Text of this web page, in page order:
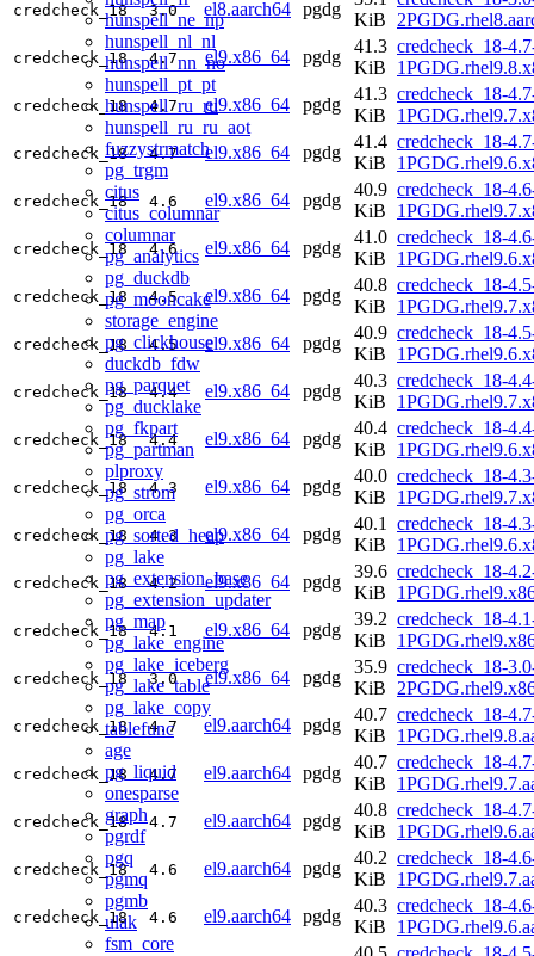
hunspell_ne_np
hunspell_nl_nl
hunspell_nn_no
hunspell_pt_pt
hunspell_ru_ru
hunspell_ru_ru_aot
fuzzystrmatch
pg_trgm
citus
citus_columnar
columnar
pg_analytics
pg_duckdb
pg_mooncake
storage_engine
pg_clickhouse
duckdb_fdw
pg_parquet
pg_ducklake
pg_fkpart
pg_partman
plproxy
pg_strom
pg_orca
pg_sorted_heap
pg_lake
pg_extension_base
pg_extension_updater
pg_map
pg_lake_engine
pg_lake_iceberg
pg_lake_table
pg_lake_copy
tablefunc
age
pg_liquid
onesparse
graph
pgrdf
pgq
pgmq
pgmb
ulak
fsm_core
credcheck_18 3.0 el8.aarch64 pgdg
KiB
credcheck_18 4.7 el9.x86_64 pgdg
41.3
KiB
credcheck_18-
credcheck_18 4.7 el9.x86_64 pgdg
41.3
KiB
credcheck_18-
credcheck_18 4.7 el9.x86_64 pgdg
41.4
KiB
credcheck_18-
credcheck_18 4.6 el9.x86_64 pgdg
40.9
KiB
credcheck_18-
credcheck_18 4.6 el9.x86_64 pgdg
41.0
KiB
credcheck_18-
credcheck_18 4.5 el9.x86_64 pgdg
40.8
KiB
credcheck_18-
credcheck_18 4.5 el9.x86_64 pgdg
40.9
KiB
credcheck_18-
credcheck_18 4.4 el9.x86_64 pgdg
40.3
KiB
credcheck_18-
credcheck_18 4.4 el9.x86_64 pgdg
40.4
KiB
credcheck_18-
credcheck_18 4.3 el9.x86_64 pgdg
40.0
KiB
credcheck_18-
credcheck_18 4.3 el9.x86_64 pgdg
40.1
KiB
credcheck_18-
credcheck_18 4.2 el9.x86_64 pgdg
39.6
KiB
credcheck_18-
credcheck_18 4.1 el9.x86_64 pgdg
39.2
KiB
credcheck_18-
credcheck_18 3.0 el9.x86_64 pgdg
35.9
KiB
credcheck_18-
credcheck_18 4.7 el9.aarch64 pgdg
40.7
KiB
credcheck_18-
credcheck_18 4.7 el9.aarch64 pgdg
40.7
KiB
credcheck_18-
credcheck_18 4.7 el9.aarch64 pgdg
40.8
KiB
credcheck_18-
credcheck_18 4.6 el9.aarch64 pgdg
40.2
KiB
credcheck_18-
credcheck_18 4.6 el9.aarch64 pgdg
40.3
KiB
credcheck_18-